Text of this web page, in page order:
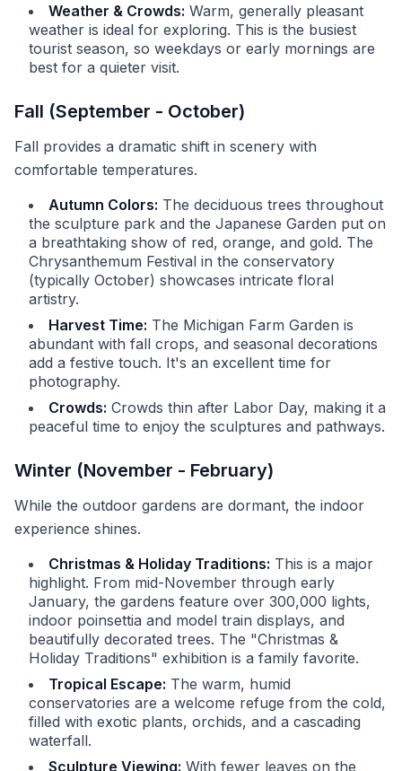
Weather & Crowds: Warm, generally pleasant
weather is ideal for exploring. This is the busiest
tourist season, so weekdays or early mornings are
best for a quieter visit.
Fall (September - October)
Fall provides a dramatic shift in scenery with
comfortable temperatures.
Autumn Colors: The deciduous trees throughout
the sculpture park and the Japanese Garden put on
a breathtaking show of red, orange, and gold. The
Chrysanthemum Festival in the conservatory
(typically October) showcases intricate floral
artistry.
Harvest Time: The Michigan Farm Garden is
abundant with fall crops, and seasonal decorations
add a festive touch. It's an excellent time for
photography.
Crowds: Crowds thin after Labor Day, making it a
peaceful time to enjoy the sculptures and pathways.
Winter (November - February)
While the outdoor gardens are dormant, the indoor
experience shines.
Christmas & Holiday Traditions: This is a major
highlight. From mid-November through early
January, the gardens feature over 300,000 lights,
indoor poinsettia and model train displays, and
beautifully decorated trees. The "Christmas &
Holiday Traditions" exhibition is a family favorite.
Tropical Escape: The warm, humid
conservatories are a welcome refuge from the cold,
filled with exotic plants, orchids, and a cascading
waterfall.
Sculpture Viewing: With fewer leaves on the